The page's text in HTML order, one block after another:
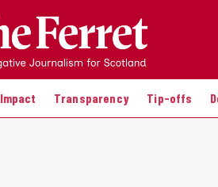
Impact Transparency Tip-offs